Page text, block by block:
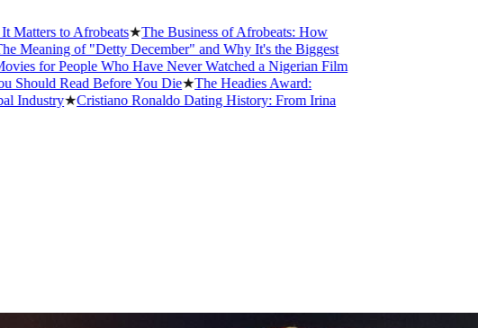
to Afrobeats★The Business of Afrobeats: How
of "Detty December" and Why It's the Biggest
Who Have Never Watched a Nigerian Film
Read Before You Die★The Headies Award:
★Cristiano Ronaldo Dating History: From Irina